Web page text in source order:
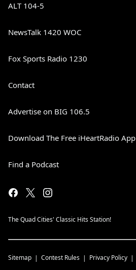
ALT 104-5
NewsTalk 1420 WOC
Fox Sports Radio 1230
Contact
Advertise on BIG 106.5
Download The Free iHeartRadio App
Find a Podcast
The Quad Cities' Classic Hits Station!
Sitemap Contest Rules Privacy Policy